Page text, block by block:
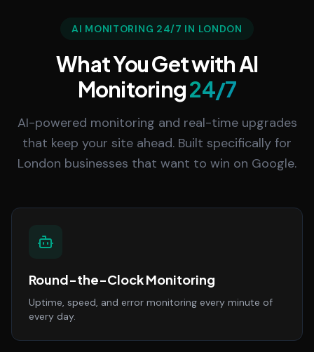
AI MONITORING 24/7 IN LONDON
What You Get with AI
Monitoring24/7
AI-powered monitoring and real-time upgrades
that keep your site ahead. Built specifically for
London businesses that want to win on Google.
Round-the-Clock Monitoring
Uptime, speed, and error monitoring every minute of
every day.